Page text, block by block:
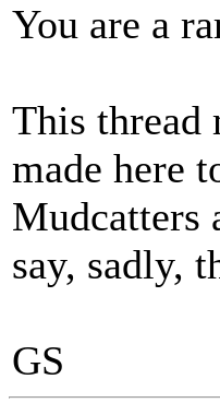
You are a
This thread
made here
Mudcatters
say, sadly,
GS